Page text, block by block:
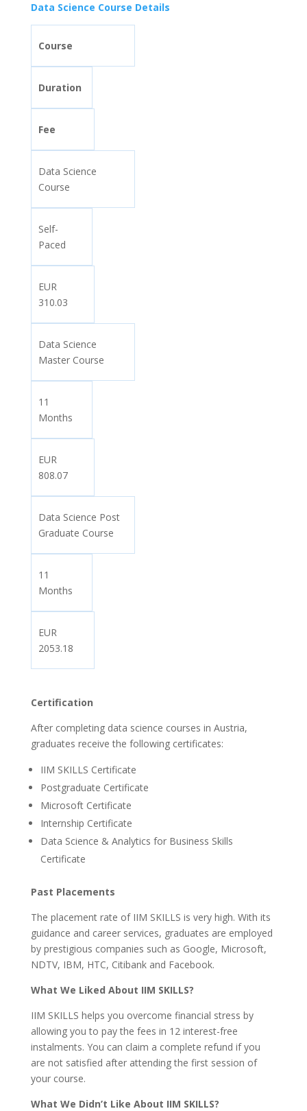
Data Science Course Details
Course
Duration
Fee
Data Science
Course
Self-
Paced
EUR
310.03
Data Science
Master Course
11
Months
EUR
808.07
Data Science Post
Graduate Course
11
Months
EUR
2053.18
Certification
After completing data science courses in Austria,
graduates receive the following certificates:
IIM SKILLS Certificate
Postgraduate Certificate
Microsoft Certificate
Internship Certificate
Data Science & Analytics for Business Skills
Certificate
Past Placements
The placement rate of IIM SKILLS is very high. With its
guidance and career services, graduates are employed
by prestigious companies such as Google, Microsoft,
NDTV, IBM, HTC, Citibank and Facebook.
What We Liked About IIM SKILLS?
IIM SKILLS helps you overcome financial stress by
allowing you to pay the fees in 12 interest-free
instalments. You can claim a complete refund if you
are not satisfied after attending the first session of
your course.
What We Didn’t Like About IIM SKILLS?